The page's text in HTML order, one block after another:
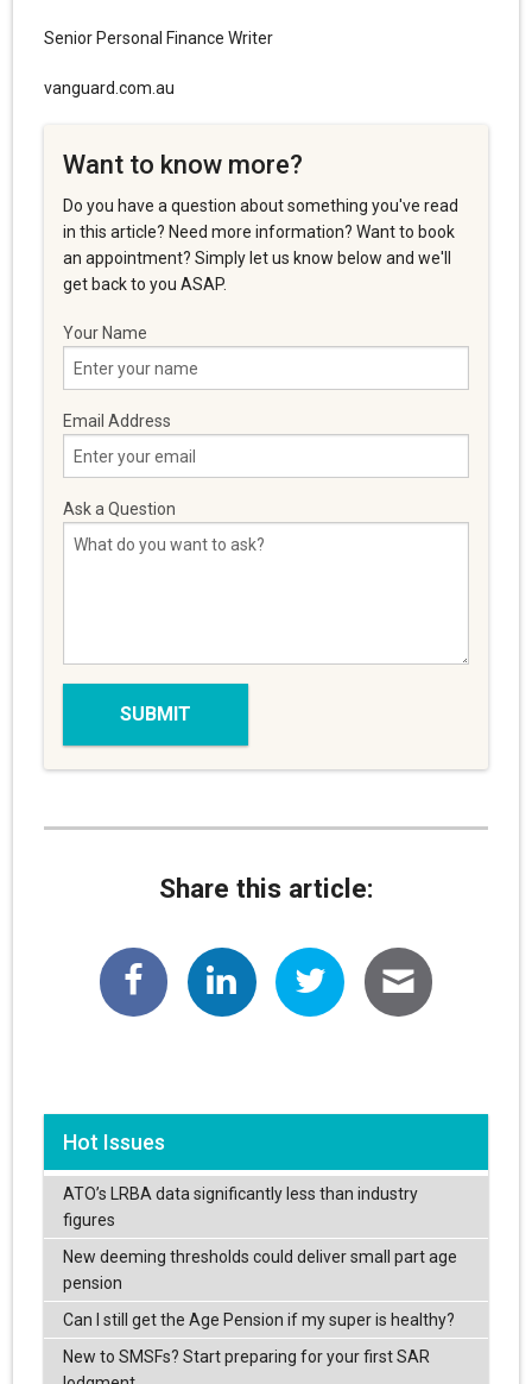
Senior Personal Finance Writer
vanguard.com.au
Want to know more?
Do you have a question about something you've read
in this article? Need more information? Want to book
an appointment? Simply let us know below and we'll
get back to you ASAP.
Your Name
Email Address
Ask a Question
Share this article:
Hot Issues
ATO’s LRBA data significantly less than industry
figures
New deeming thresholds could deliver small part age
pension
Can I still get the Age Pension if my super is healthy?
New to SMSFs? Start preparing for your first SAR